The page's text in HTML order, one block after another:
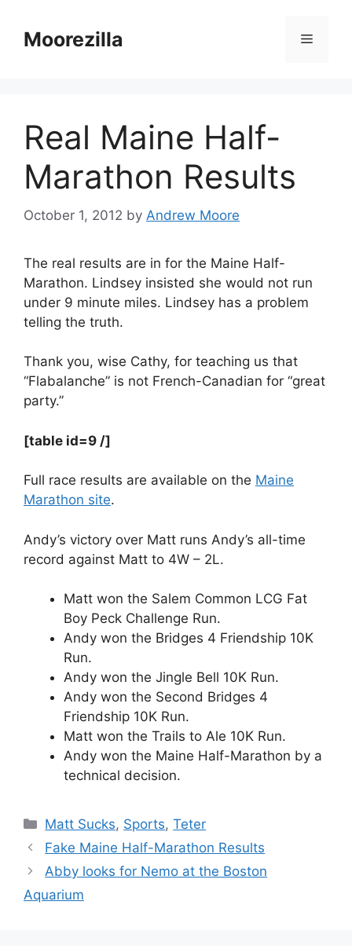
contentMoorezilla Menu
Real Maine Half-
Marathon Results
October 1, 2012 by Andrew Moore
The real results are in for the Maine Half-
Marathon. Lindsey insisted she would not run
under 9 minute miles. Lindsey has a problem
telling the truth.
Thank you, wise Cathy, for teaching us that
“Flabalanche” is not French-Canadian for “great
party.”
[table id=9 /]
Full race results are available on the Maine
Marathon site.
Andy’s victory over Matt runs Andy’s all-time
record against Matt to 4W – 2L.
Matt won the Salem Common LCG Fat
Boy Peck Challenge Run.
Andy won the Bridges 4 Friendship 10K
Run.
Andy won the Jingle Bell 10K Run.
Andy won the Second Bridges 4
Friendship 10K Run.
Matt won the Trails to Ale 10K Run.
Andy won the Maine Half-Marathon by a
technical decision.
Categories
Matt Sucks, Sports,Teter
Fake Maine Half-Marathon Results
Abby looks for Nemo at the Boston
Aquarium